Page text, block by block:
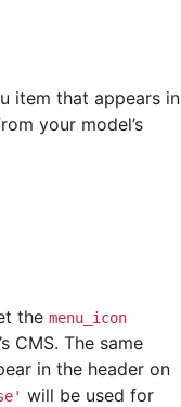
item that appears in
your model’s
the menu_icon
CMS. The same
in the header on
will be used for